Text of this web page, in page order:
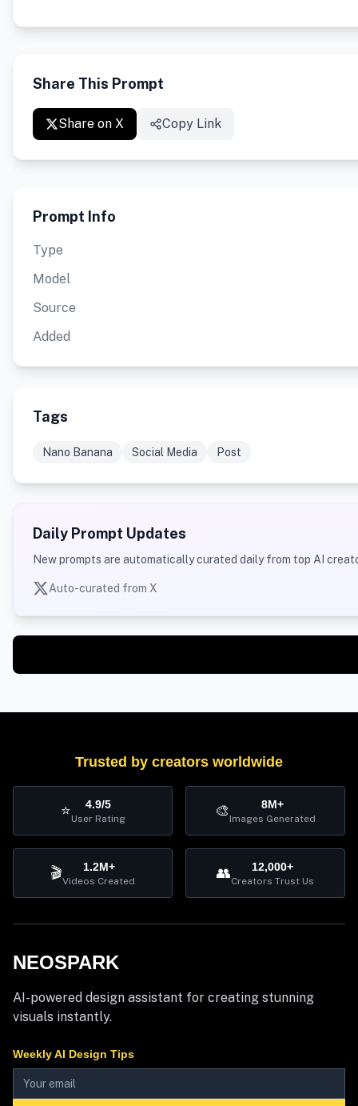
Share This Prompt
Share on X Copy Link
Prompt Info
Type
Model
Source
Added
Tags
Nano Banana Social Media Post
Daily Prompt Updates
New prompts are automatically curated daily from top AI
Auto-curated from X
Trusted by creators worldwide
⭐ 4.9/5
User Rating 🎨 8M+
Images Generated
🎬 1.2M+
Videos Created 👥 12,000+
Creators Trust Us
NEOSPARK
AI-powered design assistant for creating stunning
visuals instantly.
Weekly AI Design Tips